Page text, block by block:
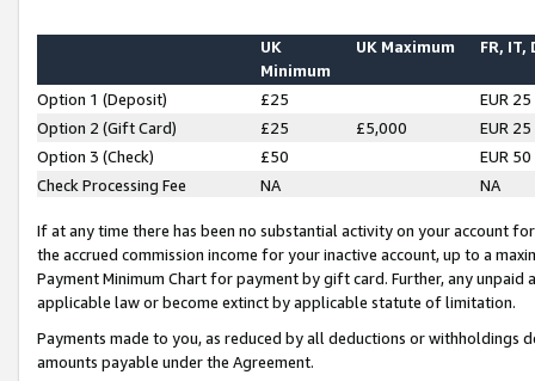
UK
Minimum
UK Maximum FR, IT,
Option 1 (Deposit) £25
EUR 25
Option 2 (Gift Card)
£25 £5,000
EUR 25
Option 3 (Check)
£50
EUR 50
Check Processing Fee
NA NA
If at any time there has been no substantial activity on your account
the accrued commission income for your inactive account, up to a
Payment Minimum Chart for payment by gift card. Further, any
applicable law or become extinct by applicable statute of limitation.
Payments made to you, as reduced by all deductions or
amounts payable under the Agreement.